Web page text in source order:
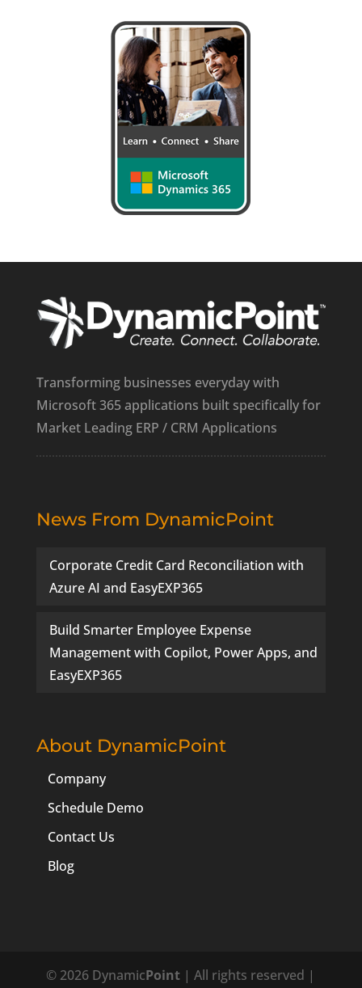
Transforming businesses everyday with
Microsoft 365 applications built specifically for
Market Leading ERP / CRM Applications
News From DynamicPoint
Corporate Credit Card Reconciliation with
Azure AI and EasyEXP365
Build Smarter Employee Expense
Management with Copilot, Power Apps, and
EasyEXP365
About DynamicPoint
Company
Schedule Demo
Contact Us
Blog
© 2026 DynamicPoint | All rights reserved |